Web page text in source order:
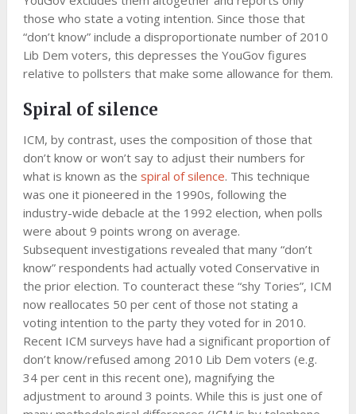
those who state a voting intention. Since those that
“don’t know” include a disproportionate number of 2010
Lib Dem voters, this depresses the YouGov figures
relative to pollsters that make some allowance for them.
Spiral of silence
ICM, by contrast, uses the composition of those that
don’t know or won’t say to adjust their numbers for
what is known as the spiral of silence. This technique
was one it pioneered in the 1990s, following the
industry-wide debacle at the 1992 election, when polls
were about 9 points wrong on average.
Subsequent investigations revealed that many “don’t
know” respondents had actually voted Conservative in
the prior election. To counteract these “shy Tories”, ICM
now reallocates 50 per cent of those not stating a
voting intention to the party they voted for in 2010.
Recent ICM surveys have had a significant proportion of
don’t know/refused among 2010 Lib Dem voters (e.g.
34 per cent in this recent one), magnifying the
adjustment to around 3 points. While this is just one of